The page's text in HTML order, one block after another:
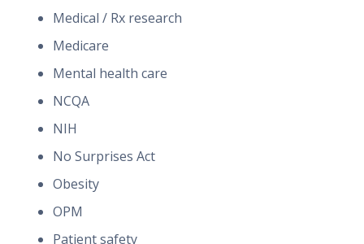
Medical / Rx research
Medicare
Mental health care
NCQA
NIH
No Surprises Act
Obesity
OPM
Patient safety